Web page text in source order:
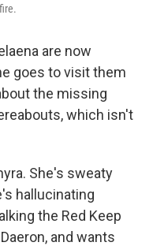
are now
goes to visit them
the missing
which isn't
She's sweaty
hallucinating
the Red Keep
and wants